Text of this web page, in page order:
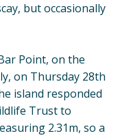
but occasionally
Point, on the
on Thursday 28th
island responded
Trust to
2.31m, so a